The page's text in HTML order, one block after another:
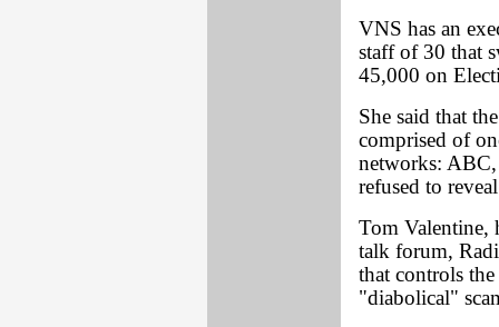
VNS has an
staff of 30 that
45,000 on
She said that
comprised of
networks:
refused to
Tom
talk forum,
that controls
"diabolical"